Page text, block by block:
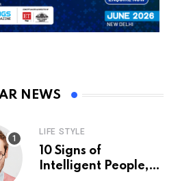
NEWS
LIFE STYLE
10 Signs of
Intelligent People,